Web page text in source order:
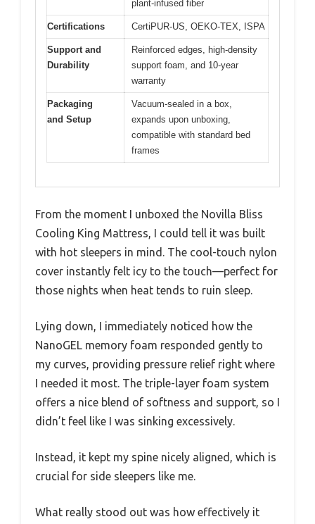
plant-infused fiber
Certifications CertiPUR-US, OEKO-TEX, ISPA
Support and
Durability
Reinforced edges, high-density
support foam, and 10-year
warranty
Packaging
and Setup
Vacuum-sealed in a box,
expands upon unboxing,
compatible with standard bed
frames
From the moment I unboxed the Novilla Bliss
Cooling King Mattress, I could tell it was built
with hot sleepers in mind. The cool-touch nylon
cover instantly felt icy to the touch—perfect for
those nights when heat tends to ruin sleep.
Lying down, I immediately noticed how the
NanoGEL memory foam responded gently to
my curves, providing pressure relief right where
I needed it most. The triple-layer foam system
offers a nice blend of softness and support, so I
didn’t feel like I was sinking excessively.
Instead, it kept my spine nicely aligned, which is
crucial for side sleepers like me.
What really stood out was how effectively it